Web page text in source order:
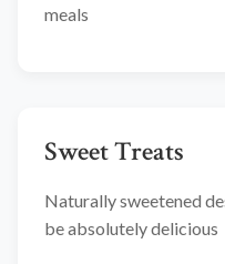
meals
Sweet Treats
Naturally sweetened
be absolutely delicious